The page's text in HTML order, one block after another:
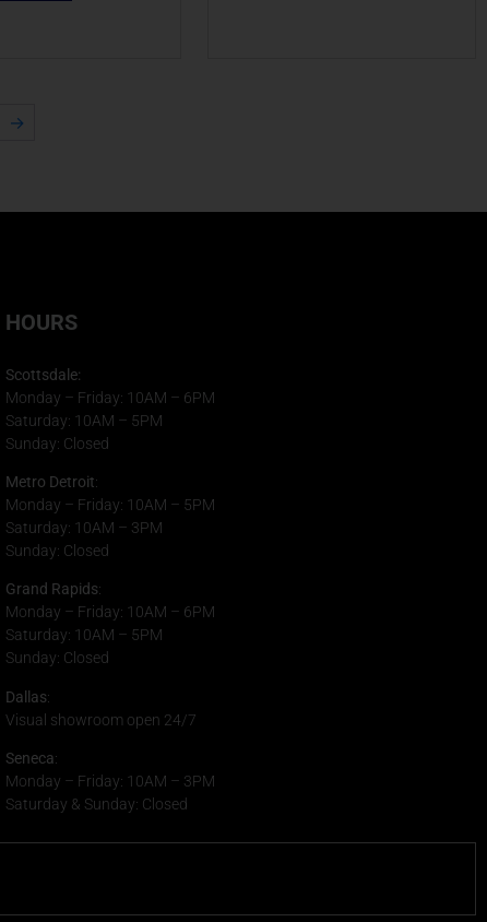
→
HOURS
Scottsdale:
Monday – Friday: 10AM – 6PM
Saturday: 10AM – 5PM
Sunday: Closed
Metro Detroit:
Monday – Friday: 10AM – 5PM
Saturday: 10AM – 3PM
Sunday: Closed
Grand Rapids:
Monday – Friday: 10AM – 6PM
Saturday: 10AM – 5PM
Sunday: Closed
Dallas:
Visual showroom open 24/7
Seneca:
Monday – Friday: 10AM – 3PM
Saturday & Sunday: Closed